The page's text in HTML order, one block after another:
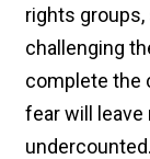
rights
challenging
complete the
fear will
undercounted.